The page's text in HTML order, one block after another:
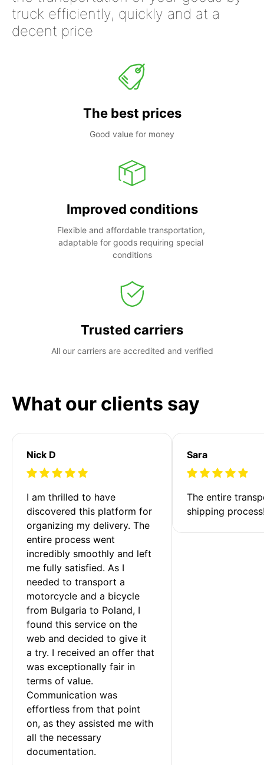
truck efficiently, quickly and at a
decent price
The best prices
Good value for money
Improved conditions
Flexible and affordable transportation,
adaptable for goods requiring special
conditions
Trusted carriers
All our carriers are accredited and verified
What our clients say
Nick D
I am thrilled to have
discovered this platform for
organizing my delivery. The
entire process went
incredibly smoothly and left
me fully satisfied. As I
needed to transport a
motorcycle and a bicycle
from Bulgaria to Poland, I
found this service on the
web and decided to give it
a try. I received an offer that
was exceptionally fair in
terms of value.
Communication was
effortless from that point
on, as they assisted me with
all the necessary
documentation.
Sara
The entire
shipping